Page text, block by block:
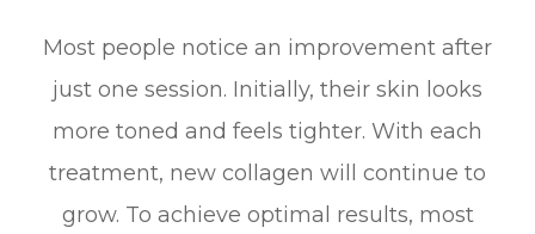
Most people notice an improvement after
just one session. Initially, their skin looks
more toned and feels tighter. With each
treatment, new collagen will continue to
grow. To achieve optimal results, most